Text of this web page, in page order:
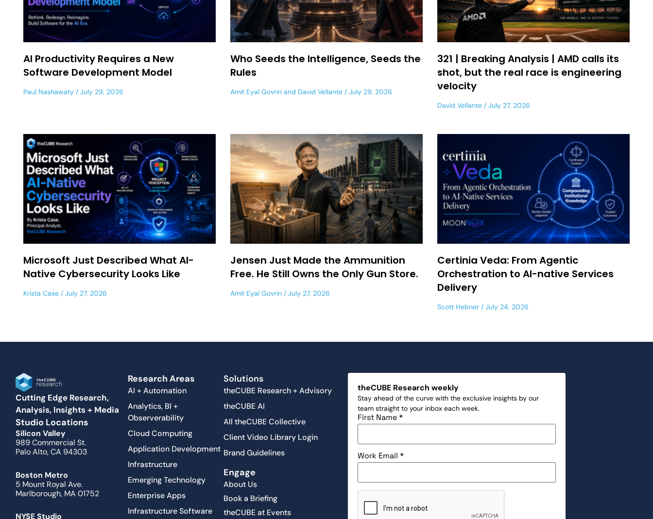
AI Productivity Requires a New
Software Development Model
Paul Nashawaty July 29, 2026
Who Seeds the Intelligence, Seeds the
Rules
Amit Eyal Govrin and David Vellante July 29, 2026
321 | Breaking Analysis | AMD calls its
shot, but the real race is engineering
velocity
David Vellante July 27, 2026
Microsoft Just Described What AI-
Native Cybersecurity Looks Like
Krista Case July 27, 2026
Jensen Just Made the Ammunition
Free. He Still Owns the Only Gun Store.
Amit Eyal Govrin July 27, 2026
Certinia Veda: From Agentic
Orchestration to AI-native Services
Delivery
Scott Hebner July 24, 2026
Cutting Edge Research,
Analysis, Insights + Media
Studio Locations
Silicon Valley
989 Commercial St.
Palo Alto, CA 94303
Boston Metro
5 Mount Royal Ave.
Marlborough, MA 01752
NYSE Studio
Research Areas
AI + Automation
Analytics, BI +
Observerability
Cloud Computing
Application Development
Infrastructure
Emerging Technology
Enterprise Apps
Infrastructure Software
Solutions
theCUBE Research + Advisory
theCUBE AI
All theCUBE Collective
Client Video Library Login
Brand Guidelines
Engage
About Us
Book a Briefing
theCUBE at Events
theCUBE Research weekly
Stay ahead of the curve with the exclusive insights by our
team straight to your inbox each week.
First Name*
Work Email*